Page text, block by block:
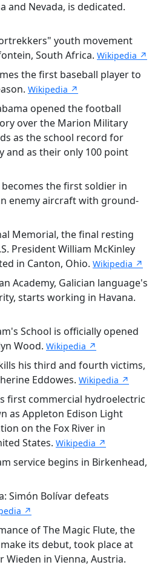
and Nevada, is dedicated.
youth movement
South Africa. Wikipedia ↗
the first baseball player to
Wikipedia ↗
opened the football
over the Marion Military
as the school record for
and as their only 100 point
the first soldier in
enemy aircraft with ground-
Memorial, the final resting
President William McKinley
in Canton, Ohio. Wikipedia ↗
Academy, Galician language's
starts working in Havana.
School is officially opened
Wood. Wikipedia ↗
his third and fourth victims,
Eddowes. Wikipedia ↗
first commercial hydroelectric
as Appleton Edison Light
on the Fox River in
States. Wikipedia ↗
service begins in Birkenhead,
Simón Bolívar defeats
↗
of The Magic Flute, the
its debut, took place at
Wieden in Vienna, Austria.